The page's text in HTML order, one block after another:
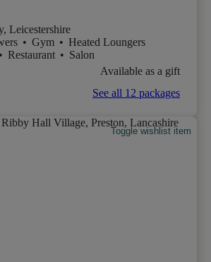
Leicestershire
• Gym • Heated Loungers
• Restaurant • Salon
Available as a gift
See all 12 packages
Toggle wishlist item